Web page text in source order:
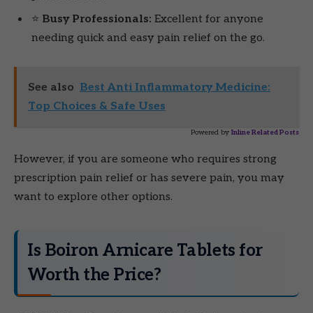
⭐ Busy Professionals: Excellent for anyone
needing quick and easy pain relief on the go.
See also Best Anti Inflammatory Medicine:
Top Choices & Safe Uses
Powered by Inline Related Posts
However, if you are someone who requires strong
prescription pain relief or has severe pain, you may
want to explore other options.
Is Boiron Arnicare Tablets for
Worth the Price?